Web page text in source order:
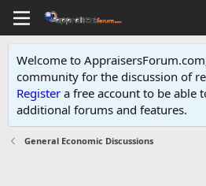
Welcome to
community for the discussion of
Register a free account to be able
additional forums and features.
General Economic Discussions